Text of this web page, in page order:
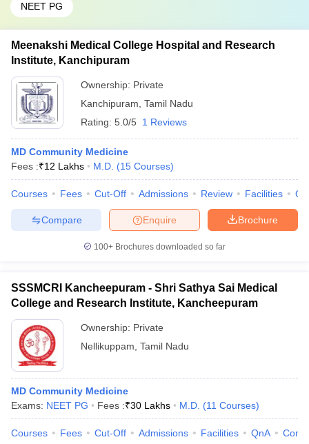
NEET PG
Meenakshi Medical College Hospital and Research
Institute, Kanchipuram
Ownership: Private
Kanchipuram Tamil Nadu
Rating: 5.0/5 1 Reviews
MD Community Medicine
Fees :₹12 Lakhs M.D. (15 Courses)
Courses Fees Cut-Off Admissions Review Facilities
Brochure
Enquire
Compare
100+ Brochures downloaded so far
SSSMCRI Kancheepuram - Shri Sathya Sai Medical
College and Research Institute, Kancheepuram
Ownership: Private
Nellikuppam Tamil Nadu
MD Community Medicine
Exams: NEET PG Fees :₹30 Lakhs M.D. (11 Courses)
Courses Fees Cut-Off Admissions Facilities QnA